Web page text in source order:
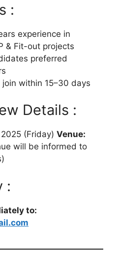
:
experience in
& Fit-out projects
preferred
within 15–30 days
Details :
(Friday) Venue:
will be informed to
:
to: